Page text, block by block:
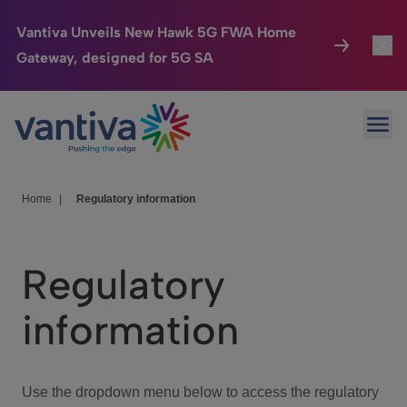
Vantiva Unveils New Hawk 5G FWA Home
Gateway, designed for 5G SA
Passer au contenu principal
Connected Home
HomeSight
We Care
Investor Center
Home Regulatory information
Regulatory
information
Use the dropdown menu below to access the regulatory